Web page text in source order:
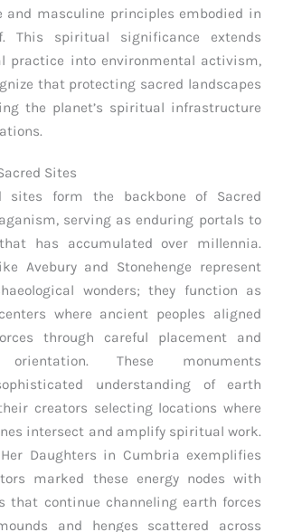
and masculine principles embodied in
This spiritual significance extends
practice into environmental activism,
that protecting sacred landscapes
the planet’s spiritual infrastructure
Sites
sites form the backbone of Sacred
serving as enduring portals to
has accumulated over millennia.
Avebury and Stonehenge represent
wonders; they function as
where ancient peoples aligned
through careful placement and
orientation. These monuments
understanding of earth
creators selecting locations where
intersect and amplify spiritual work.
Daughters in Cumbria exemplifies
marked these energy nodes with
that continue channeling earth forces
and henges scattered across